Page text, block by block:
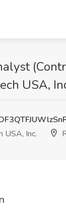
USA,
USA, Inc.